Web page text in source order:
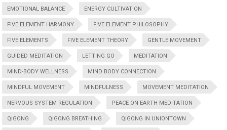
EMOTIONAL BALANCE ENERGY CULTIVATION
FIVE ELEMENT HARMONY FIVE ELEMENT PHILOSOPHY
FIVE ELEMENTS FIVE ELEMENT THEORY GENTLE MOVEMENT
GUIDED MEDITATION LETTING GO MEDITATION
MIND-BODY WELLNESS MIND BODY CONNECTION
MINDFUL MOVEMENT MINDFULNESS MOVEMENT MEDITATION
NERVOUS SYSTEM REGULATION PEACE ON EARTH MEDITATION
QIGONG QIGONG BREATHING QIGONG IN UNIONTOWN